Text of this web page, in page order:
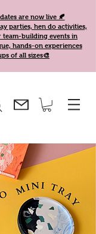
are now live 🍂
parties, hen do activities,
team-building events in
hands-on experiences
of all sizes🎨